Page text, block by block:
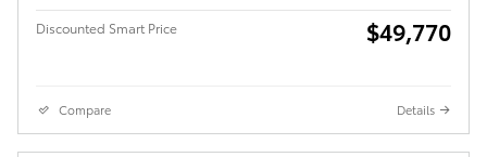
Discounted Smart Price $49,770
Compare Details